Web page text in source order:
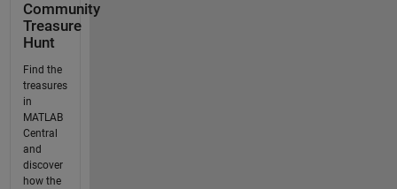
Community
Treasure
Hunt
Find the
treasures
in
MATLAB
Central
and
discover
how the